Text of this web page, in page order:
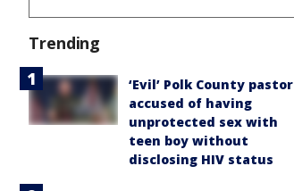
Trending
‘Evil’ Polk County pastor
accused of having
unprotected sex with
teen boy without
disclosing HIV status